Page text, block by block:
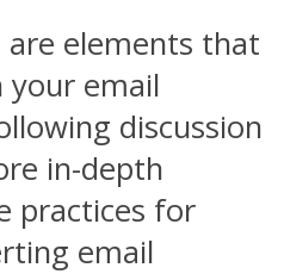
elements that
your email
discussion
in-depth
practices for
email